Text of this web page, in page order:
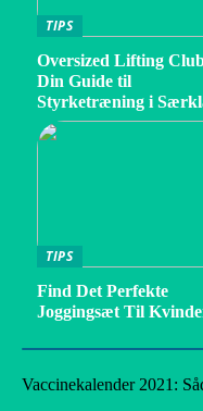
TIPS
Oversized Lifting
Din Guide til
Styrketræning i
TIPS
Find Det Perfekte
Joggingsæt Til
Vaccinekalender 2021: